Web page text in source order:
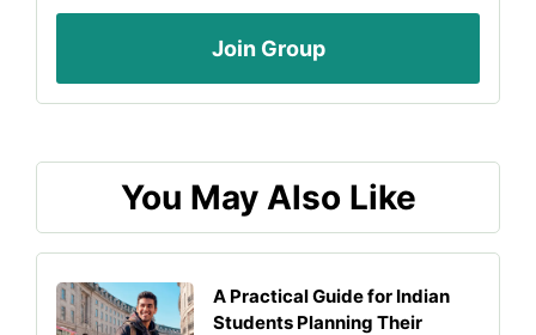
Join Group
You May Also Like
A Practical Guide for Indian
Students Planning Their